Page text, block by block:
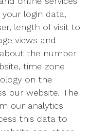
login data,
length of visit to
views and
the number
time zone
on the
our website. The
our analytics
this data to